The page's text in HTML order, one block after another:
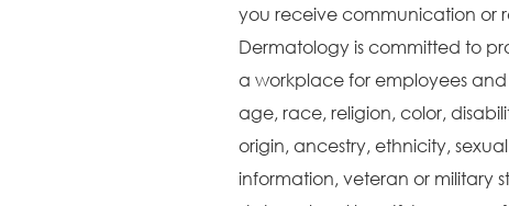
you receive communication or
Dermatology is committed to
a workplace for employees
age, race, religion, color,
origin, ancestry, ethnicity,
information, veteran or military